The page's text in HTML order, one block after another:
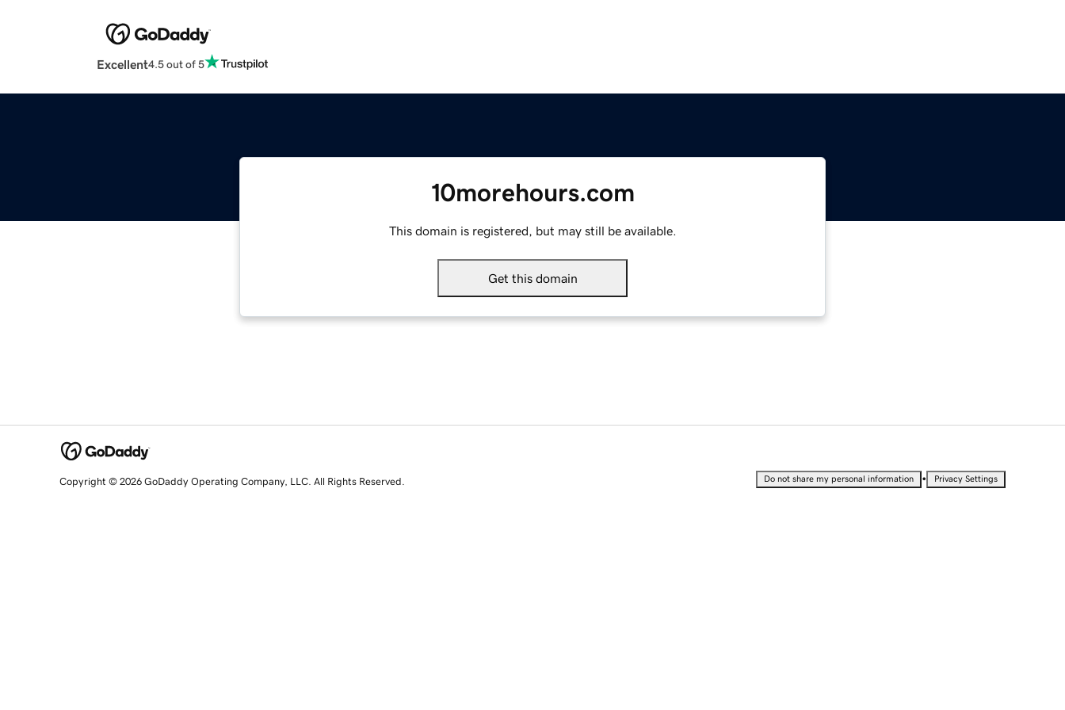
Excellent4.5 out of 5
10morehours.com
This domain is registered, but may still be available.
Get this domain
Copyright © 2026 GoDaddy Operating Company, LLC. All Rights Reserved. Do not share my personal information • Privacy Settings